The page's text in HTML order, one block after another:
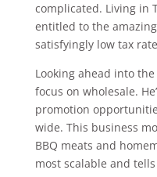
complicated. Living in
entitled to the
satisfyingly low tax
Looking ahead into
focus on wholesale.
promotion
wide. This business
BBQ meats and
most scalable and